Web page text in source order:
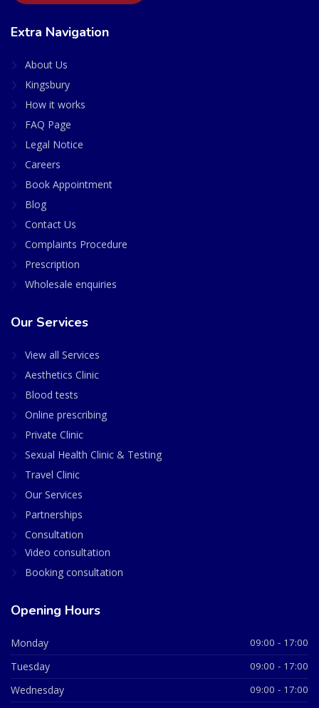
Extra Navigation
About Us
Kingsbury
How it works
FAQ Page
Legal Notice
Careers
Book Appointment
Blog
Contact Us
Complaints Procedure
Prescription
Wholesale enquiries
Our Services
View all Services
Aesthetics Clinic
Blood tests
Online prescribing
Private Clinic
Sexual Health Clinic & Testing
Travel Clinic
Our Services
Partnerships
Consultation
Video consultation
Booking consultation
Opening Hours
Monday 09:00 - 17:00
Tuesday 09:00 - 17:00
Wednesday 09:00 - 17:00